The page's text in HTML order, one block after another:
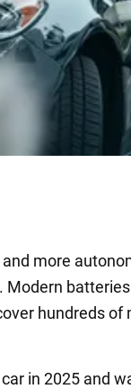
more
hundreds of
in 2025 and